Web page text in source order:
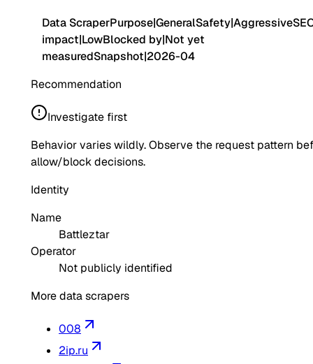
Data ScraperPurpose|GeneralSafety|Aggressive
impact|LowBlocked by|Not yet
measuredSnapshot|2026-04
Recommendation
Investigate first
Behavior varies wildly. Observe the request pattern
allow/block decisions.
Identity
Name
Battleztar
Operator
Not publicly identified
More data scrapers
008
2ip.ru